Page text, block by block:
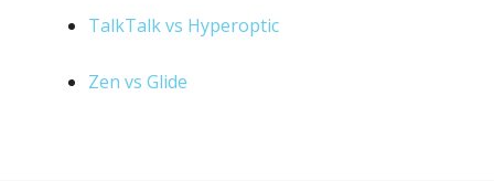
TalkTalk vs Hyperoptic
Zen vs Glide